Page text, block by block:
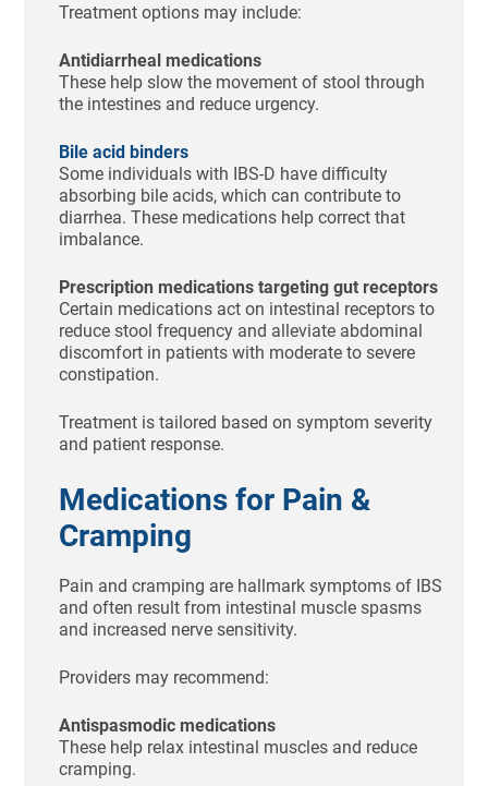
Treatment options may include:
Antidiarrheal medications
These help slow the movement of stool through
the intestines and reduce urgency.
Bile acid binders
Some individuals with IBS-D have difficulty
absorbing bile acids, which can contribute to
diarrhea. These medications help correct that
imbalance.
Prescription medications targeting gut receptors
Certain medications act on intestinal receptors to
reduce stool frequency and alleviate abdominal
discomfort in patients with moderate to severe
constipation.
Treatment is tailored based on symptom severity
and patient response.
Medications for Pain &
Cramping
Pain and cramping are hallmark symptoms of IBS
and often result from intestinal muscle spasms
and increased nerve sensitivity.
Providers may recommend:
Antispasmodic medications
These help relax intestinal muscles and reduce
cramping.